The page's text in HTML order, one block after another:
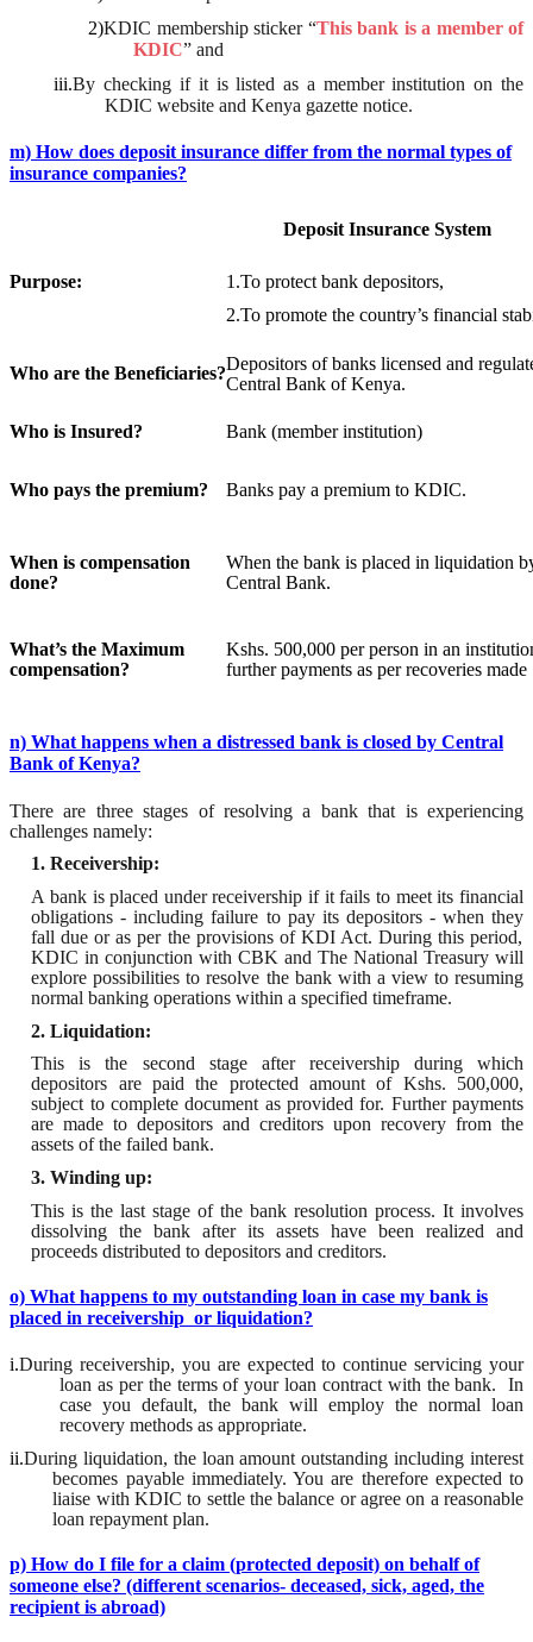
2)KDIC membership sticker “This bank is a member of
KDIC” and
iii.By checking if it is listed as a member institution on the
KDIC website and Kenya gazette notice.
m) How does deposit insurance differ from the normal types of
insurance companies?
Deposit Insurance System
Purpose: 1.To protect bank depositors,
2.To promote the country’s financial
Who are the Beneficiaries?Depositors of banks licensed and
Central Bank of Kenya.
Who is Insured? Bank (member institution)
Who pays the premium? Banks pay a premium to KDIC.
When is compensation
done?
When the bank is placed in liquidation
Central Bank.
What’s the Maximum
compensation?
Kshs. 500,000 per person in an
further payments as per recoveries made
n) What happens when a distressed bank is closed by Central
Bank of Kenya?
There are three stages of resolving a bank that is experiencing
challenges namely:
1. Receivership:
A bank is placed under receivership if itfails to meetits financial
obligations - including failure to pay its depositors -whenthey
fall due or as per the provisions of KDI Act. During this period,
KDIC in conjunction with CBK andThe National Treasury will
explore possibilities to resolve the bank with a view to resuming
normal banking operations within a specified timeframe.
2. Liquidation:
This is the second stage after receivership during which
depositors are paid the protected amount of Kshs. 500,000,
subject to complete document as provided for. Further payments
are made to depositors and creditors upon recovery from the
assets of the failed bank.
3. Winding up:
This is the last stage of the bank resolution process. It involves
dissolving the bank after its assets have been realized and
proceedsdistributed to depositors and creditors.
o) What happens to my outstanding loan in case my bank is
placed in receivership or liquidation?
i.During receivership, you are expected to continue servicing your
loan as per the terms of your loan contract with the bank.
In
case you default, the bank will employ the normal loan
recovery methods as appropriate.
ii.During liquidation, the loan amount outstanding including interest
becomes payable immediately. You are therefore expected to
liaise with KDIC to settle the balance or agree on a reasonable
loan repayment plan.
p) How do I file for a claim (protected deposit) on behalf of
someone else? (different scenarios- deceased, sick, aged, the
recipient is abroad)